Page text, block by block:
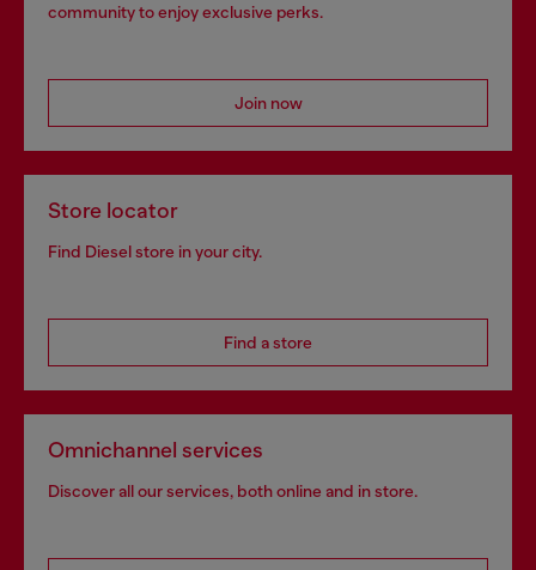
community to enjoy exclusive perks.
Join now
Store locator
Find Diesel store in your city.
Find a store
Omnichannel services
Discover all our services, both online and in store.